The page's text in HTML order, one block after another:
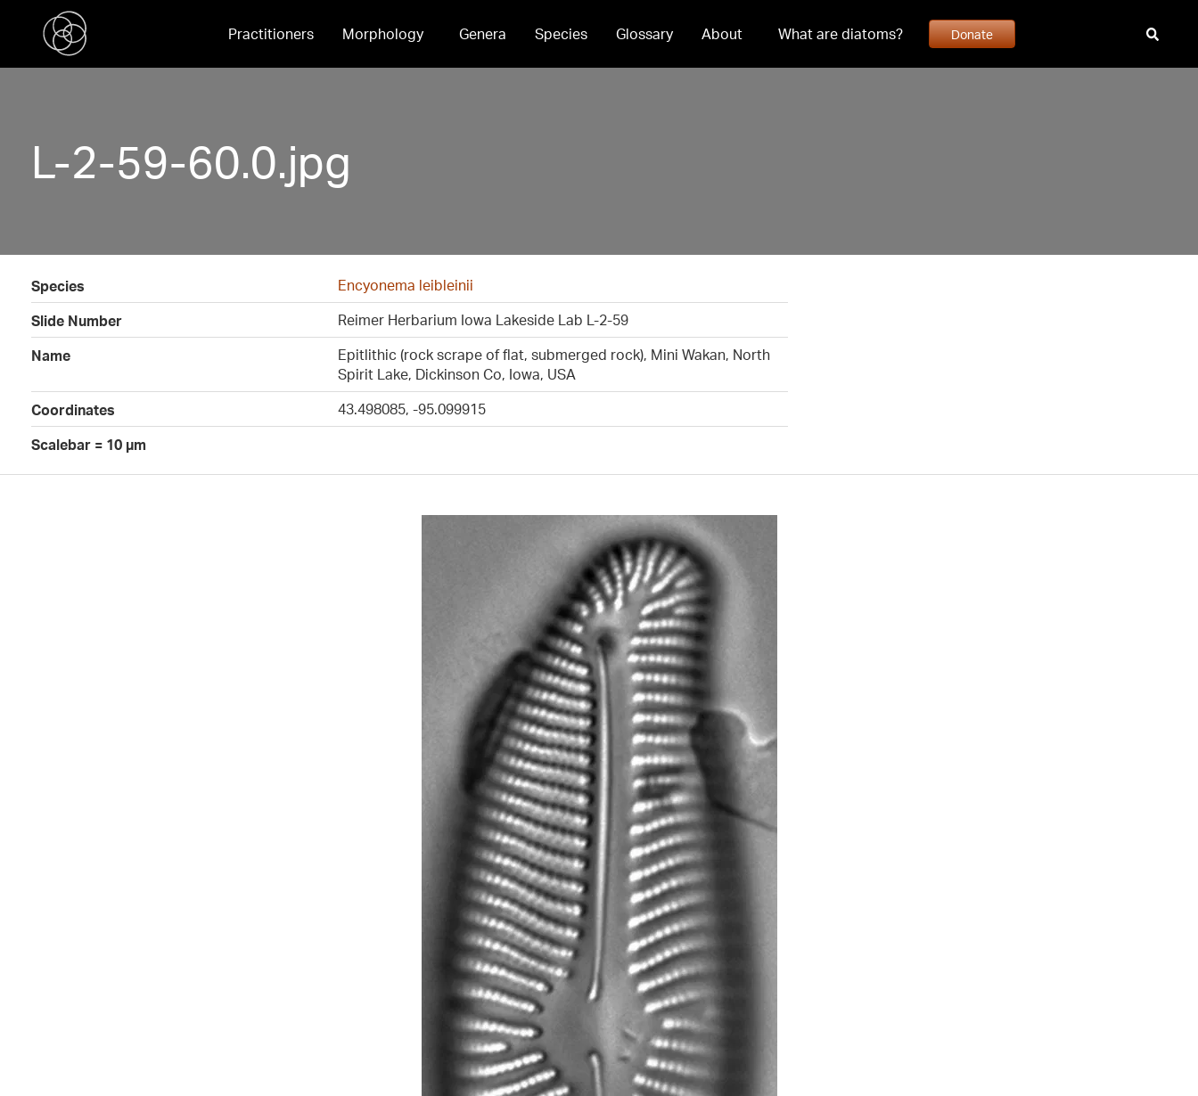
Practitioners Morphology Genera Species Glossary About What are diatoms? Donate
L-2-59-60.0.jpg
Species
Encyonema leibleinii
Slide Number
Reimer Herbarium Iowa Lakeside Lab L-2-59
Name
Epitlithic (rock scrape of flat, submerged rock), Mini Wakan, North
Spirit Lake, Dickinson Co, Iowa, USA
Coordinates
43.498085, -95.099915
Scalebar = 10 µm